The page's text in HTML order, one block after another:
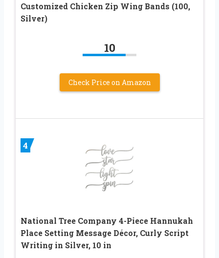
Customized Chicken Zip Wing Bands (100,
Silver)
10
Check Price on Amazon
4
National Tree Company 4-Piece Hannukah
Place Setting Message Décor, Curly Script
Writing in Silver, 10 in